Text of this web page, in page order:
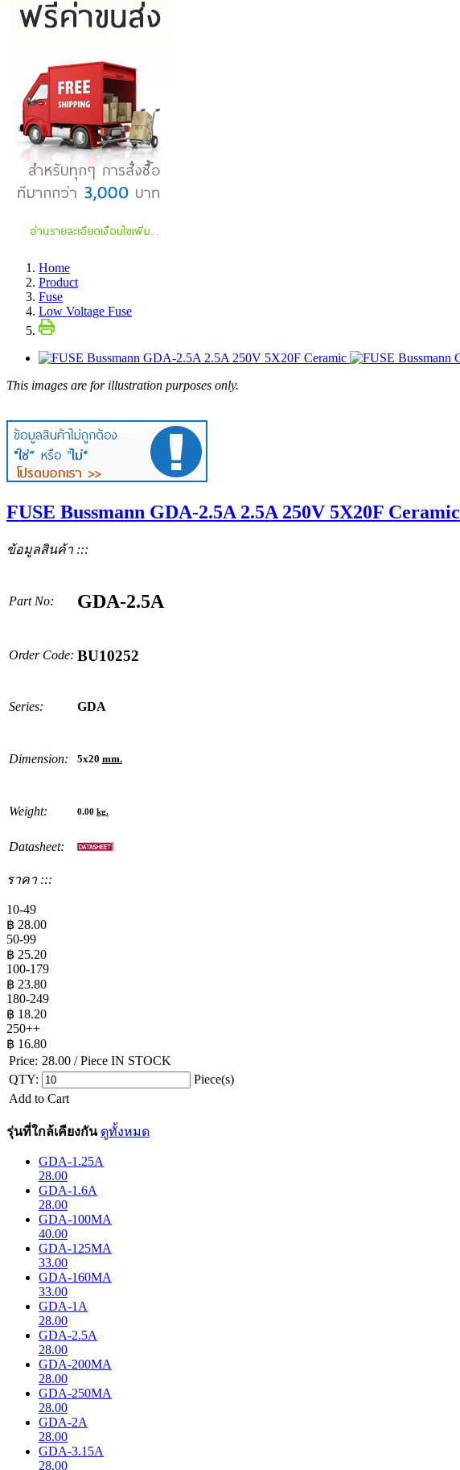
Home
Product
Fuse
Low Voltage Fuse
This images are for illustration purposes only.
FUSE Bussmann GDA-2.5A 2.5A 250V 5X20F Ceramic
ข้อมูลสินค้า :::
Part No: GDA-2.5A
Order Code: BU10252
Series: GDA
Dimension: 5x20 mm.
Weight: 0.00 kg.
Datasheet:
ราคา :::
10-49
฿ 28.00
50-99
฿ 25.20
100-179
฿ 23.80
180-249
฿ 18.20
250++
฿ 16.80
Price: 28.00 / Piece IN STOCK
QTY:
Piece(s)
Add to Cart
รุ่นที่ใกล้เคียงกัน ดูทั้งหมด
GDA-1.25A
28.00
GDA-1.6A
28.00
GDA-100MA
40.00
GDA-125MA
33.00
GDA-160MA
33.00
GDA-1A
28.00
GDA-2.5A
28.00
GDA-200MA
28.00
GDA-250MA
28.00
GDA-2A
28.00
GDA-3.15A
28.00